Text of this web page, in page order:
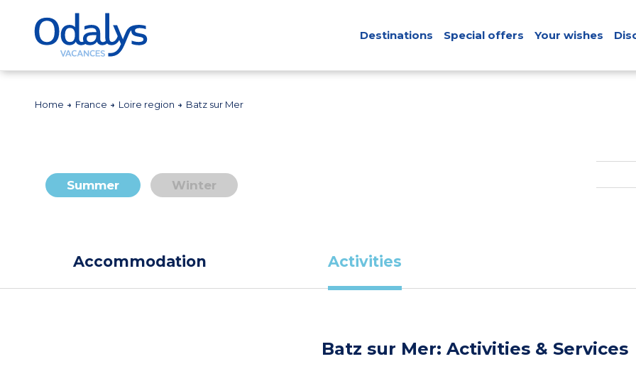
Destinations Special offers Your wishes
Home France Loire region Batz sur Mer
Summer Winter
Accommodation Activities
Batz sur Mer: Activities & Services